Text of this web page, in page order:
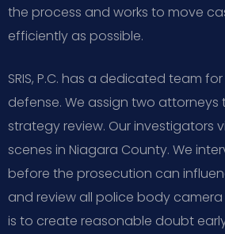
the process and works to move
efficiently as possible.
SRIS, P.C. has a dedicated team
defense. We assign two
strategy review. Our investigators
scenes in Niagara County. We
before the prosecution can
and review all police body
is to create reasonable doubt